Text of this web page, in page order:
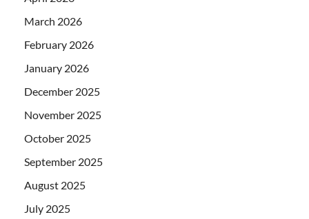
March 2026
February 2026
January 2026
December 2025
November 2025
October 2025
September 2025
August 2025
July 2025